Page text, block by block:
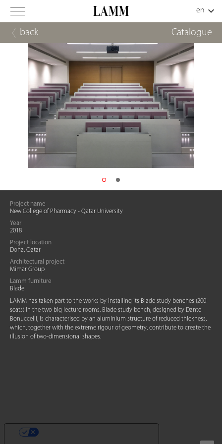
back Catalogue
Project name
New College of Pharmacy - Qatar University
Year
2018
Project location
Doha, Qatar
Architectural project
Mimar Group
Lamm furniture
Blade
LAMM has taken part to the works by installing its Blade study benches (200
seats) in the two big lecture rooms. Blade study bench, designed by Dante
Bonuccelli, is characterised by an aluminium structure of reduced thickness,
which, together with the extreme rigour of geometry, contribute to create the
illusion of two-dimensional shapes.
YOUR PRIVACY CHOICES